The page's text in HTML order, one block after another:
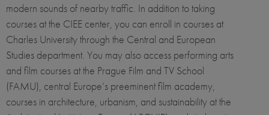
modern sounds of nearby traffic. In addition to taking
courses at the CIEE center, you can enroll in courses at
Charles University through the Central and European
Studies department. You may also access performing arts
and film courses at the Prague Film and TV School
(FAMU), central Europe’s preeminent film academy,
courses in architecture, urbanism, and sustainability at the